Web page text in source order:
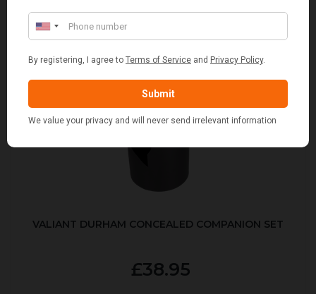
VALIANT DURHAM CONCEALED COMPANION SET
£38.95